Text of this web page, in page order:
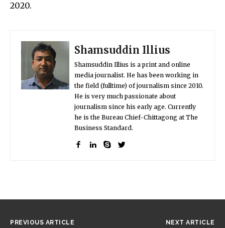
2020.
Shamsuddin Illius
Shamsuddin Illius is a print and online
media journalist. He has been working in
the field (fulltime) of journalism since 2010.
He is very much passionate about
journalism since his early age. Currently
he is the Bureau Chief-Chittagong at The
Business Standard.
PREVIOUS ARTICLE NEXT ARTICLE